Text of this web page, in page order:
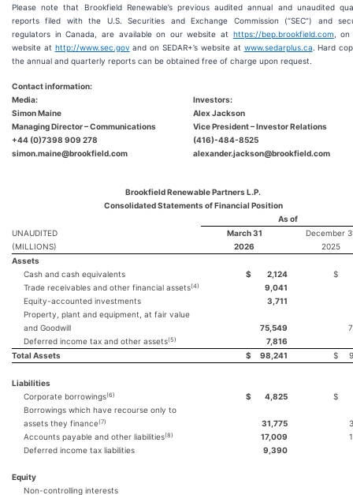
Please note that Brookfield Renewable’s previous audited annual and unaudited
reports filed with the U.S. Securities and Exchange Commission (“SEC”) and
regulators in Canada, are available on our website at https://bep.brookfield.com , on
website at http://www.sec.gov and on SEDAR+’s website at www.sedarplus.ca . Hard
the annual and quarterly reports can be obtained free of charge upon request.
Contact information:
Media:
Investors:
Simon Maine
Alex Jackson
Managing Director – Communications
Vice President – Investor Relations
+44 (0)7398 909 278
(416)-484-8525
simon.maine@brookfield.com
alexander.jackson@brookfield.com
Brookfield Renewable Partners L.P.
Consolidated Statements of Financial Position
As of
UNAUDITED
(MILLIONS)
March 31
December
2026
2025
Assets
Cash and cash equivalents
$ 2,124
$
Trade receivables and other financial assets(4)
9,041
Equity-accounted investments
3,711
Property, plant and equipment, at fair value
and Goodwill
75,549
Deferred income tax and other assets(5)
7,816
Total Assets
$ 98,241 $
Liabilities
Corporate borrowings(6) $ 4,825
$
Borrowings which have recourse only to
assets they finance(7) 31,775
Accounts payable and other liabilities(8) 17,009
Deferred income tax liabilities
9,390
Equity
Non-controlling interests